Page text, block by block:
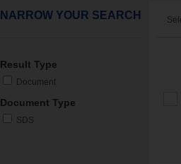
NARROW YOUR SEARCH
Result Type
Document
Document Type
SDS